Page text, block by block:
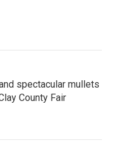
spectacular mullets
County Fair